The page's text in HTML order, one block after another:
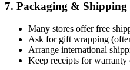
7. Packaging & Shipping
Many stores offer free
Ask for gift wrapping
Arrange international
Keep receipts for warranty